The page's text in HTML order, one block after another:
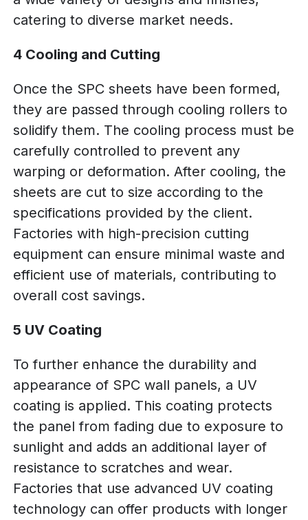
catering to diverse market needs.
4 Cooling and Cutting
Once the SPC sheets have been formed,
they are passed through cooling rollers to
solidify them. The cooling process must be
carefully controlled to prevent any
warping or deformation. After cooling, the
sheets are cut to size according to the
specifications provided by the client.
Factories with high-precision cutting
equipment can ensure minimal waste and
efficient use of materials, contributing to
overall cost savings.
5 UV Coating
To further enhance the durability and
appearance of SPC wall panels, a UV
coating is applied. This coating protects
the panel from fading due to exposure to
sunlight and adds an additional layer of
resistance to scratches and wear.
Factories that use advanced UV coating
technology can offer products with longer